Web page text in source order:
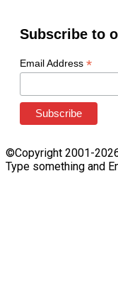
Subscribe to
Email Address *
©Copyright 2001-
Type something and